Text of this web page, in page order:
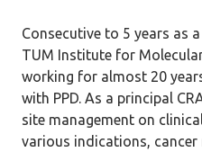
Consecutive to 5 years as
TUM Institute for
working for almost 20
with PPD. As a principal
site management on
various indications,